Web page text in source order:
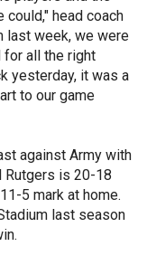
head coach
last week, we were
for all the right
yesterday, it was a
to our game
against Army with
Rutgers is 20-18
5 mark at home.
last season